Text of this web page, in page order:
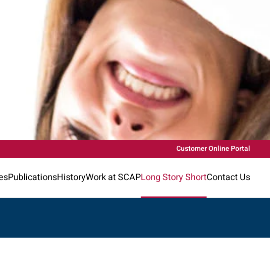
Customer Online Portal
PublicationsHistoryWork at SCAPLong Story ShortContact Us